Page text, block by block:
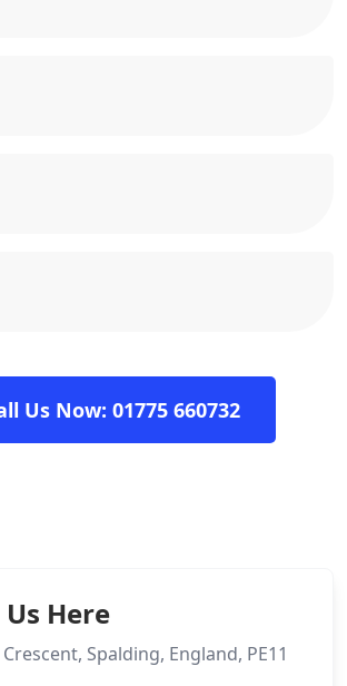
Us Now: 01775 660732
Here
Spalding, England, PE11